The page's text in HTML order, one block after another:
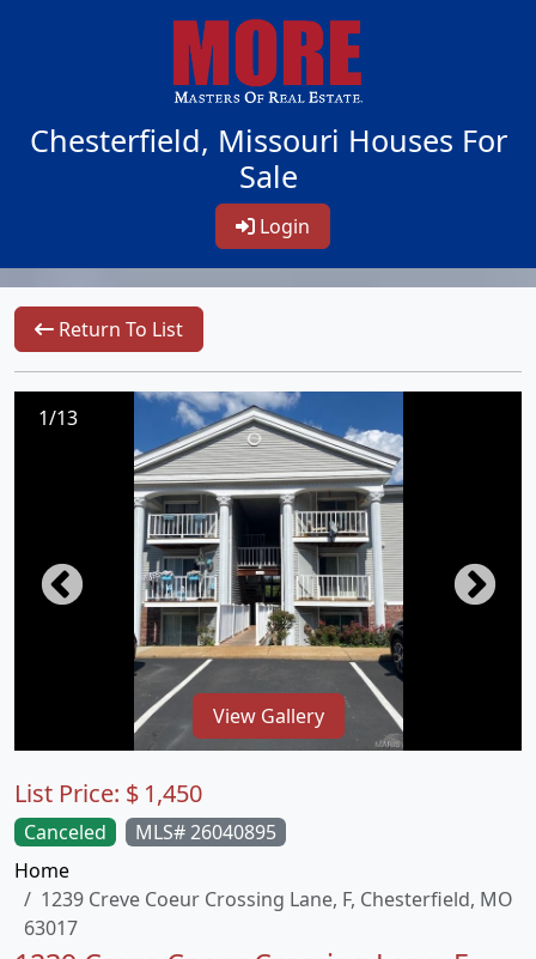
Chesterfield, Missouri Houses For
Sale
Login
Return To List
1/13
View Gallery
Canceled
MLS# 26040895
Home
1239 Creve Coeur Crossing Lane, F, Chesterfield, MO
63017
List Price: $ 1,450